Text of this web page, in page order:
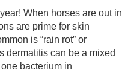
When horses are out in
are prime for skin
is “rain rot” or
dermatitis can be a mixed
bacterium in